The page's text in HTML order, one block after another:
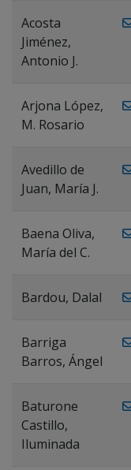
Acosta
Jiménez,
Antonio J.
Arjona López,
M. Rosario
Avedillo de
Juan, María J.
Baena Oliva,
María del C.
Bardou, Dalal
Barriga
Barros, Ángel
Baturone
Castillo,
Iluminada